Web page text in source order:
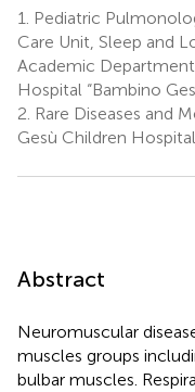
1.
Pediatric
Care Unit, Sleep and
Academic
Hospital “Bambino
2. Rare Diseases and
Gesù Children
Abstract
Neuromuscular
muscles groups
bulbar muscles.